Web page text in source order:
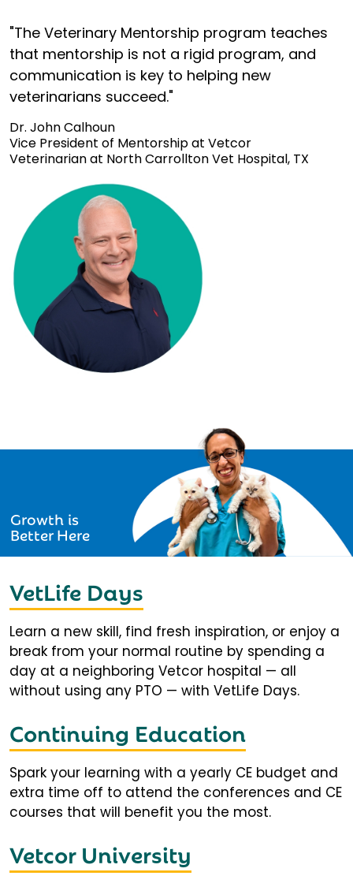
"The Veterinary Mentorship program teaches
that mentorship is not a rigid program, and
communication is key to helping new
veterinarians succeed."
Dr. John Calhoun
Vice President of Mentorship at Vetcor
Veterinarian at North Carrollton Vet Hospital, TX
Growth is
Better Here
VetLife Days
Learn a new skill, find fresh inspiration, or enjoy a
break from your normal routine by spending a
day at a neighboring Vetcor hospital — all
without using any PTO — with VetLife Days.
Continuing Education
Spark your learning with a yearly CE budget and
extra time off to attend the conferences and CE
courses that will benefit you the most.
Vetcor University